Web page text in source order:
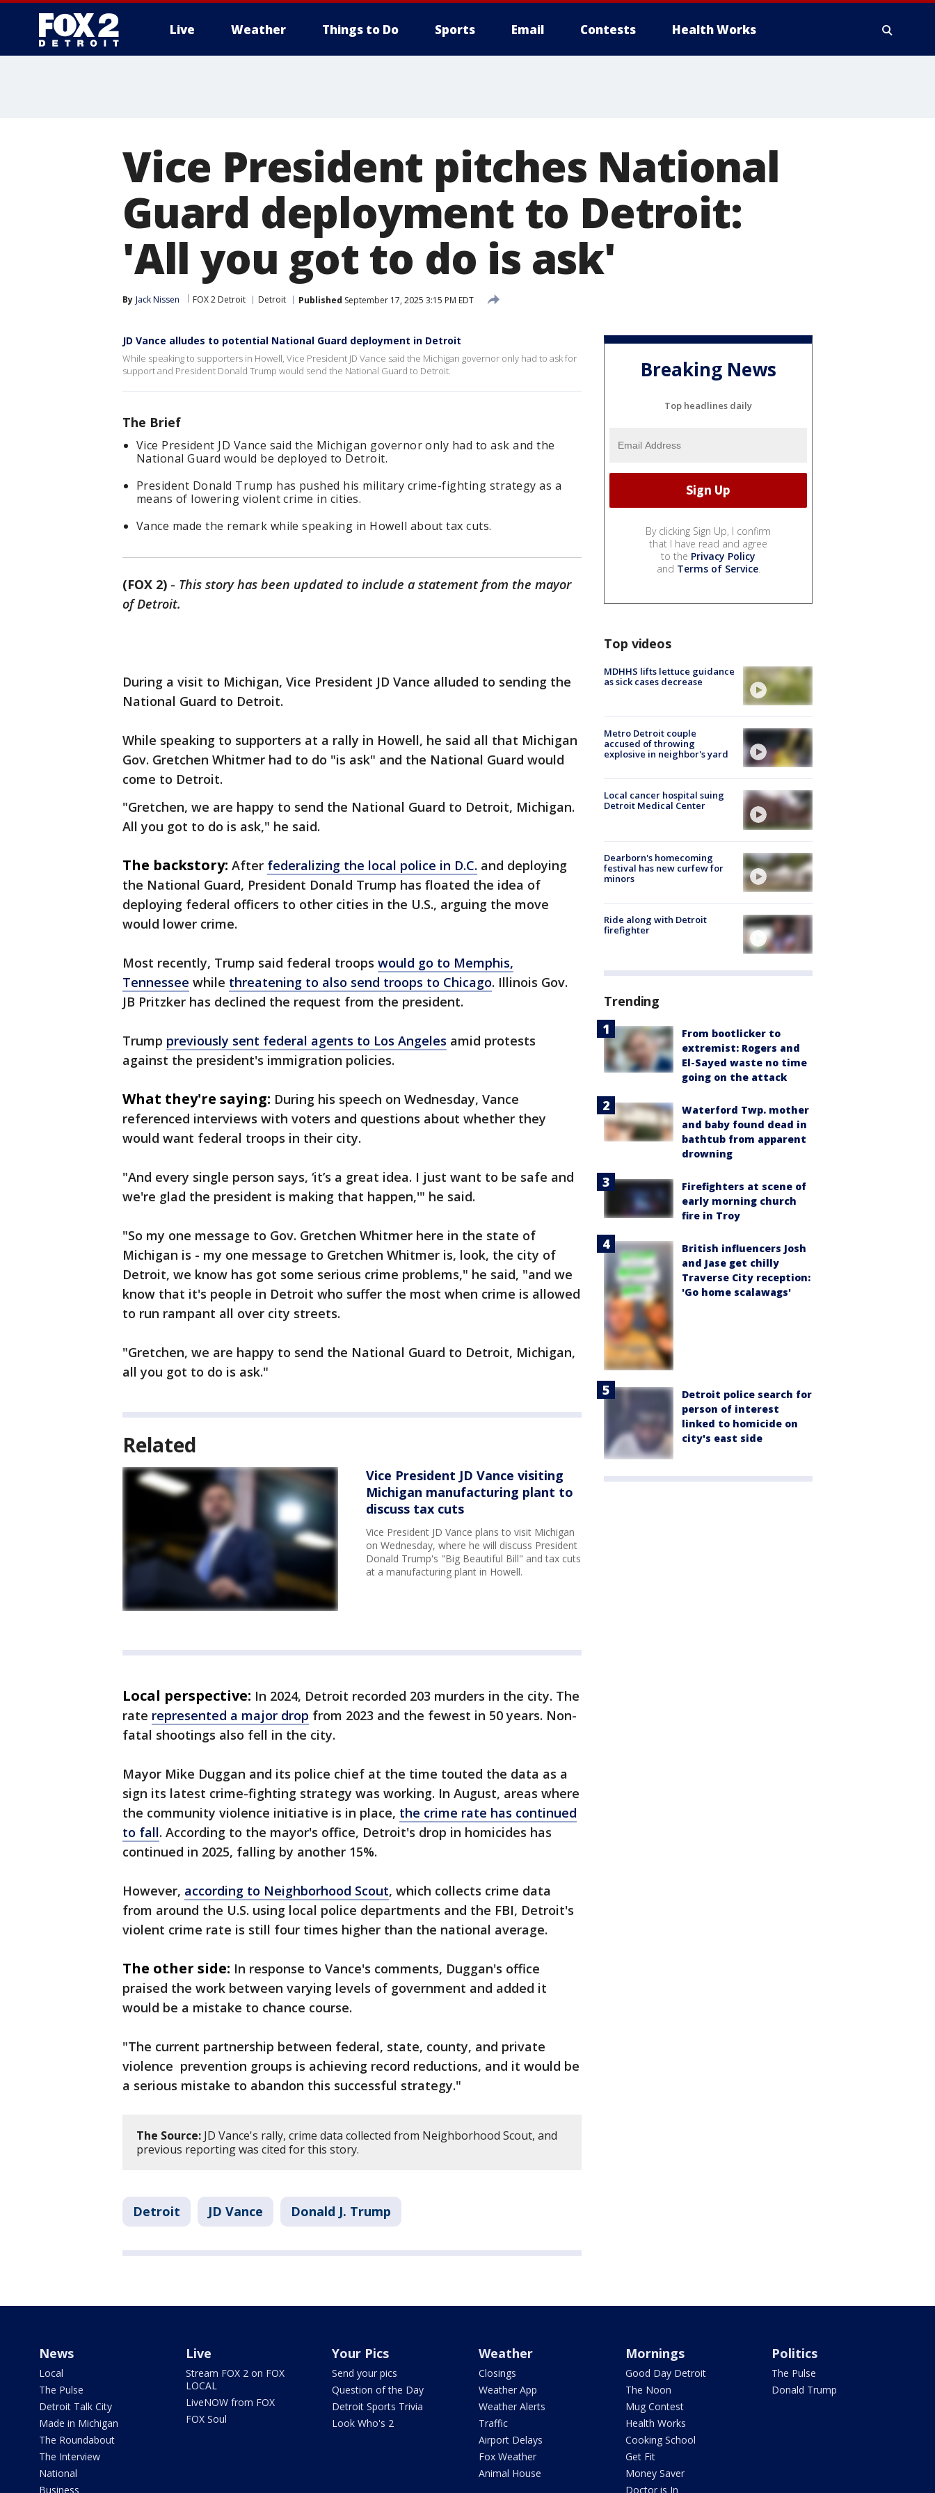
Live Weather Things to Do Sports Email Contests Health Works
Vice President pitches National
Guard deployment to Detroit:
'All you got to do is ask'
By Jack Nissen FOX 2 Detroit Detroit Published September 17, 2025 3:15 PM EDT
JD Vance alludes to potential National Guard deployment in Detroit
While speaking to supporters in Howell, Vice President JD Vance said the Michigan governor only had to ask for
support and President Donald Trump would send the National Guard to Detroit.
The Brief
Vice President JD Vance said the Michigan governor only had to ask and the
National Guard would be deployed to Detroit.
President Donald Trump has pushed his military crime-fighting strategy as a
means of lowering violent crime in cities.
Vance made the remark while speaking in Howell about tax cuts.
(FOX 2) - This story has been updated to include a statement from the mayor
of Detroit.
During a visit to Michigan, Vice President JD Vance alluded to sending the
National Guard to Detroit.
While speaking to supporters at a rally in Howell, he said all that Michigan
Gov. Gretchen Whitmer had to do "is ask" and the National Guard would
come to Detroit.
"Gretchen, we are happy to send the National Guard to Detroit, Michigan.
All you got to do is ask," he said.
The backstory: After federalizing the local police in D.C. and deploying
the National Guard, President Donald Trump has floated the idea of
deploying federal officers to other cities in the U.S., arguing the move
would lower crime.
Most recently, Trump said federal troops would go to Memphis,
Tennessee while threatening to also send troops to Chicago. Illinois Gov.
JB Pritzker has declined the request from the president.
Trump previously sent federal agents to Los Angeles amid protests
against the president's immigration policies.
What they're saying: During his speech on Wednesday, Vance
referenced interviews with voters and questions about whether they
would want federal troops in their city.
"And every single person says, ‘it’s a great idea. I just want to be safe and
we're glad the president is making that happen,'" he said.
"So my one message to Gov. Gretchen Whitmer here in the state of
Michigan is - my one message to Gretchen Whitmer is, look, the city of
Detroit, we know has got some serious crime problems," he said, "and we
know that it's people in Detroit who suffer the most when crime is allowed
to run rampant all over city streets.
"Gretchen, we are happy to send the National Guard to Detroit, Michigan,
all you got to do is ask."
Related
Vice President JD Vance visiting
Michigan manufacturing plant to
discuss tax cuts
Vice President JD Vance plans to visit Michigan
on Wednesday, where he will discuss President
Donald Trump's "Big Beautiful Bill" and tax cuts
at a manufacturing plant in Howell.
Local perspective: In 2024, Detroit recorded 203 murders in the city. The
rate represented a major drop from 2023 and the fewest in 50 years. Non-
fatal shootings also fell in the city.
Mayor Mike Duggan and its police chief at the time touted the data as a
sign its latest crime-fighting strategy was working. In August, areas where
the community violence initiative is in place, the crime rate has continued
to fall. According to the mayor's office, Detroit's drop in homicides has
continued in 2025, falling by another 15%.
However, according to Neighborhood Scout, which collects crime data
from around the U.S. using local police departments and the FBI, Detroit's
violent crime rate is still four times higher than the national average.
The other side: In response to Vance's comments, Duggan's office
praised the work between varying levels of government and added it
would be a mistake to chance course.
"The current partnership between federal, state, county, and private
violence prevention groups is achieving record reductions, and it would be
a serious mistake to abandon this successful strategy."
The Source: JD Vance's rally, crime data collected from Neighborhood Scout, and
previous reporting was cited for this story.
Detroit JD Vance Donald J. Trump
Breaking News
Top headlines daily
By clicking Sign Up, I confirm
that I have read and agree
to the Privacy Policy
and Terms of Service.
Top videos
MDHHS lifts lettuce guidance
as sick cases decrease
Metro Detroit couple
accused of throwing
explosive in neighbor's yard
Local cancer hospital suing
Detroit Medical Center
Dearborn's homecoming
festival has new curfew for
minors
Ride along with Detroit
firefighter
Trending
From bootlicker to
extremist: Rogers and
El-Sayed waste no time
going on the attack
Waterford Twp. mother
and baby found dead in
bathtub from apparent
drowning
Firefighters at scene of
early morning church
fire in Troy
British influencers Josh
and Jase get chilly
Traverse City reception:
'Go home scalawags'
Detroit police search for
person of interest
linked to homicide on
city's east side
News
Local
The Pulse
Detroit Talk City
Made in Michigan
The Roundabout
The Interview
National
Business
Live
Stream FOX 2 on FOX
LOCAL
LiveNOW from FOX
FOX Soul
Your Pics
Send your pics
Question of the Day
Detroit Sports Trivia
Look Who's 2
Weather
Closings
Weather App
Weather Alerts
Traffic
Airport Delays
Fox Weather
Animal House
Mornings
Good Day Detroit
The Noon
Mug Contest
Health Works
Cooking School
Get Fit
Money Saver
Doctor is In
Politics
The Pulse
Donald Trump